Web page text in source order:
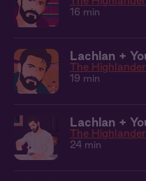
16 min
Lachlan +
The Highlander
19 min
Lachlan +
The Highlander
24 min